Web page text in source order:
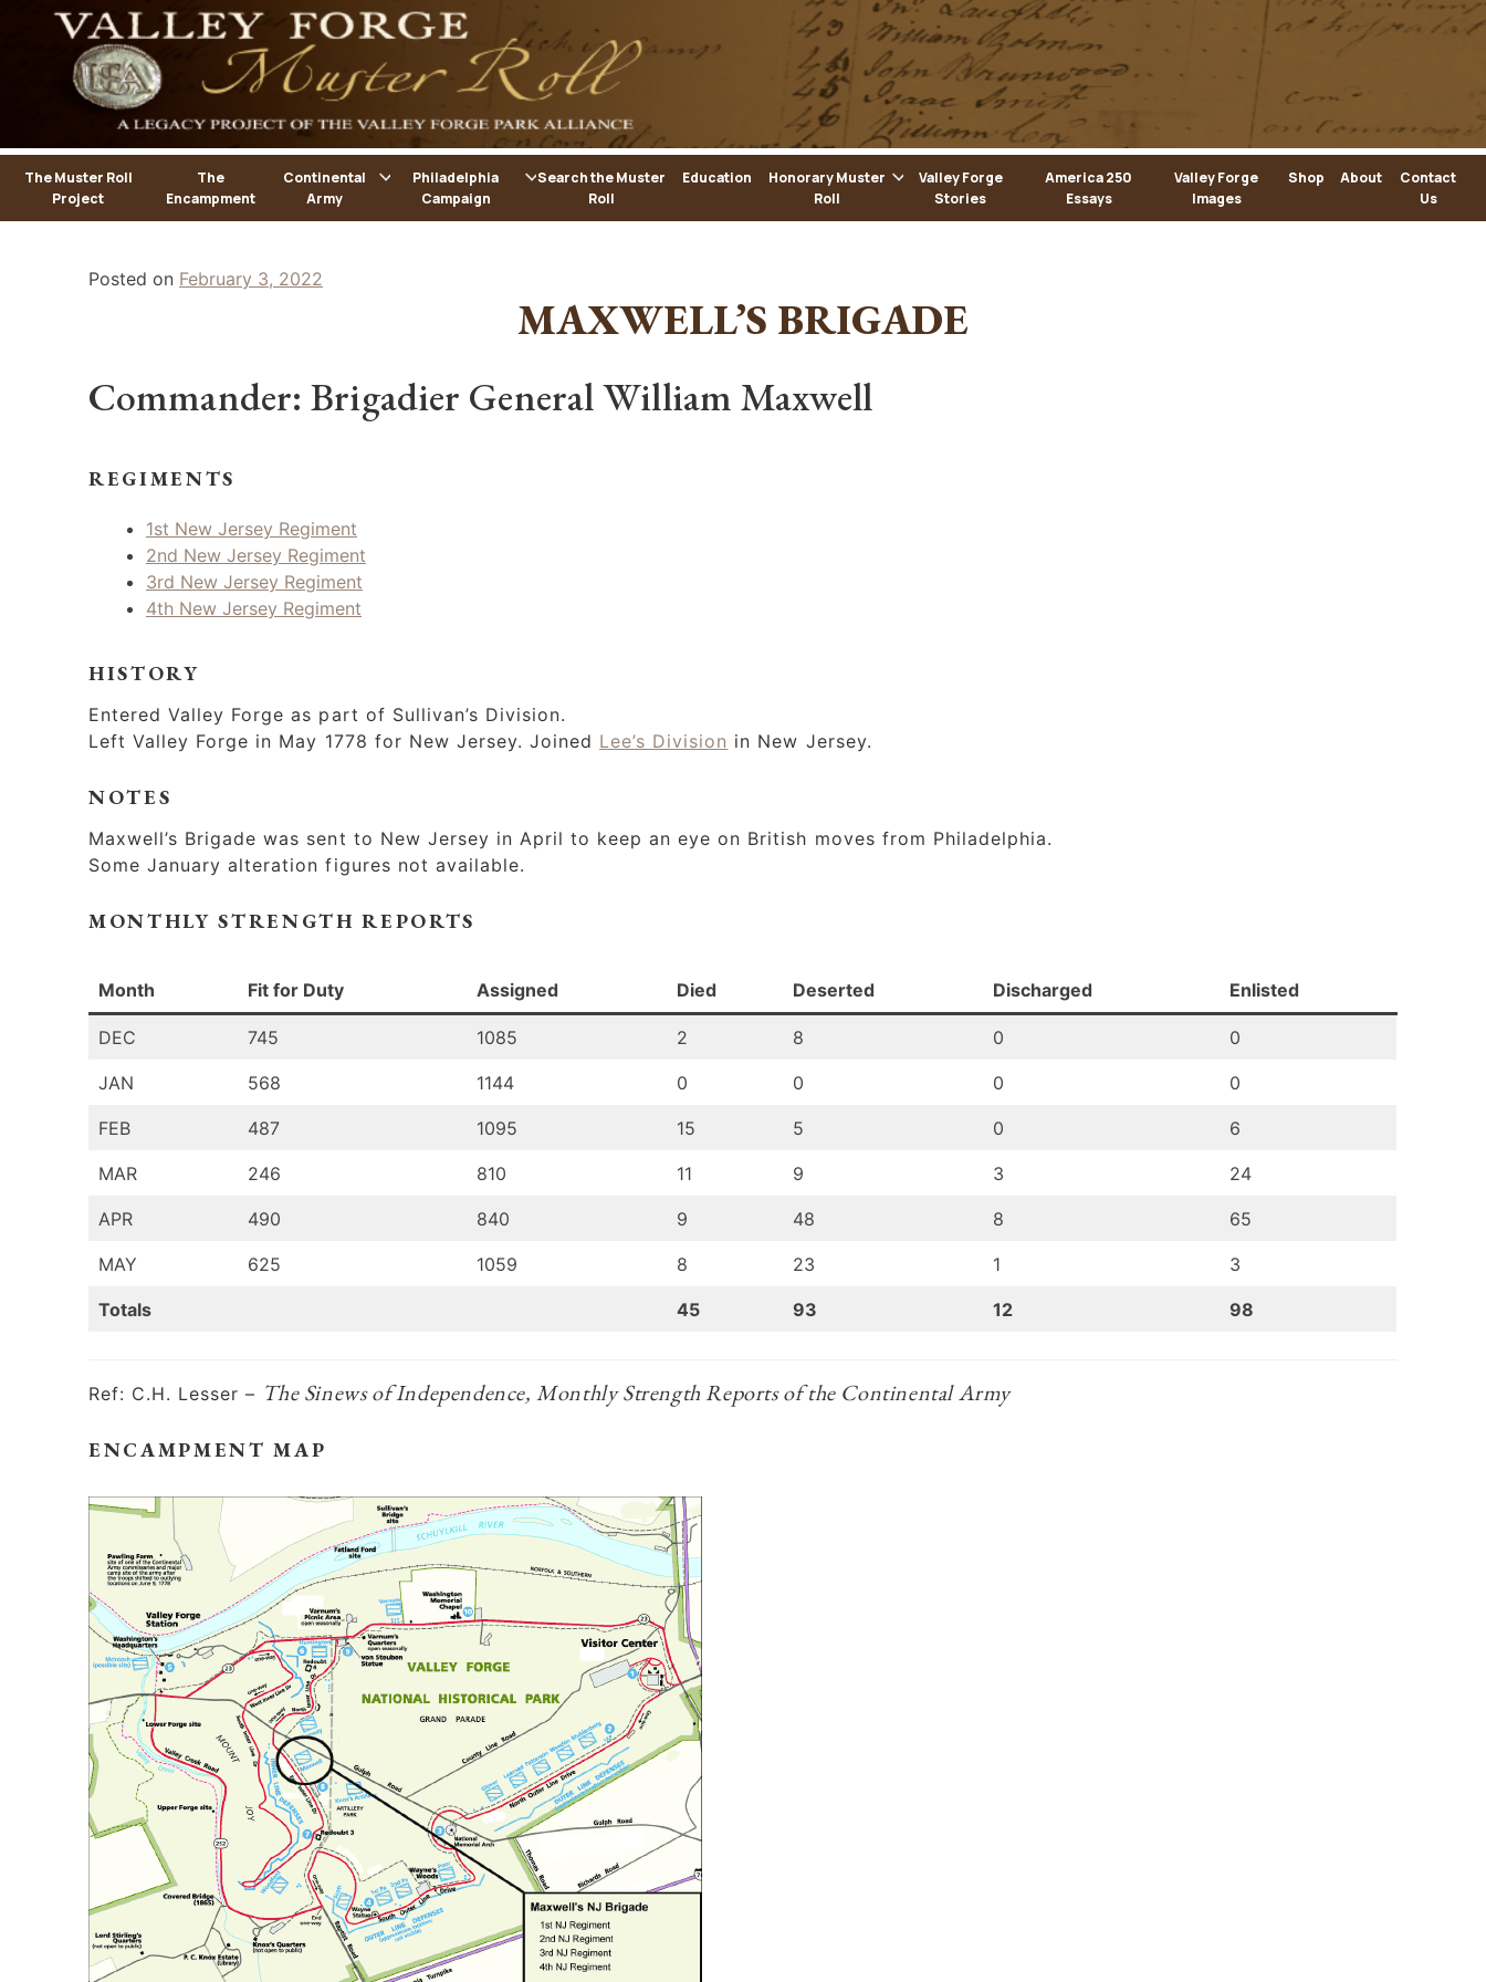
The Muster Roll
Project
The
Encampment
Continental
Army
Philadelphia
Campaign
Search the Muster
Roll
Education
Honorary Muster
Roll
Valley Forge
Stories
America 250
Essays
Valley Forge
Images
Shop About
Contact
Us
Posted on February 3, 2022
MAXWELL’S BRIGADE
Commander: Brigadier General William Maxwell
REGIMENTS
1st New Jersey Regiment
2nd New Jersey Regiment
3rd New Jersey Regiment
4th New Jersey Regiment
HISTORY
Entered Valley Forge as part of Sullivan’s Division.
Left Valley Forge in May 1778 for New Jersey. Joined Lee’s Division in New Jersey.
NOTES
Maxwell’s Brigade was sent to New Jersey in April to keep an eye on British moves from Philadelphia.
Some January alteration figures not available.
MONTHLY STRENGTH REPORTS
Month Fit for Duty Assigned Died Deserted Discharged Enlisted
DEC 745 1085 2 8 0 0
JAN 568 1144 0 0 0 0
FEB 487 1095 15 5 0 6
MAR 246 810 11 9 3 24
APR 490 840 9 48 8 65
MAY 625 1059 8 23 1 3
Totals 45 93 12 98
Ref: C.H. Lesser – The Sinews of Independence, Monthly Strength Reports of the Continental Army
ENCAMPMENT MAP